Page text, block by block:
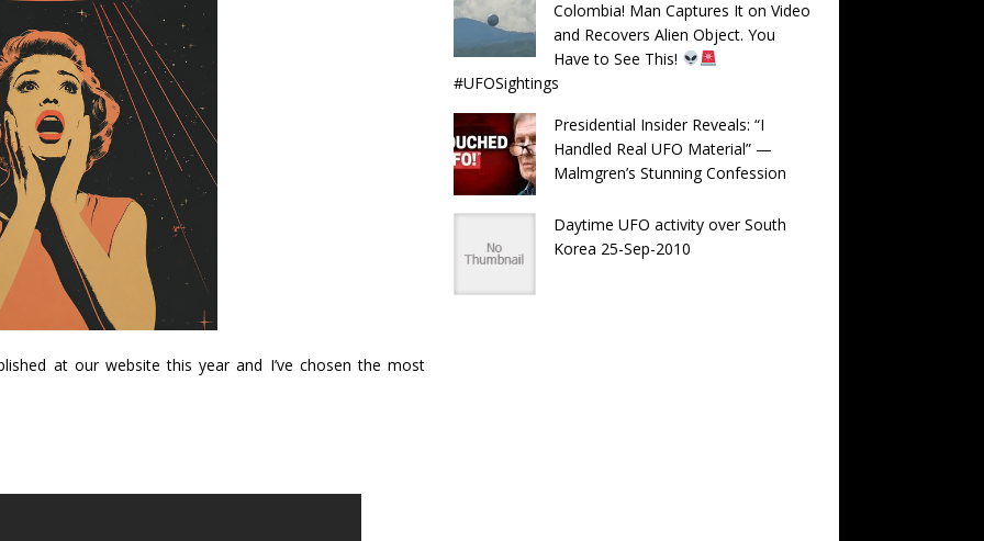
at our website this year and I’ve chosen the most
Colombia! Man Captures It on Video
and Recovers Alien Object. You
Have to See This!
#UFOSightings
Presidential Insider Reveals: “I
Handled Real UFO Material” —
Malmgren’s Stunning Confession
Daytime UFO activity over South
Korea 25-Sep-2010